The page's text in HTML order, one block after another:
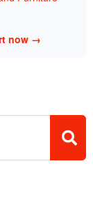
now →